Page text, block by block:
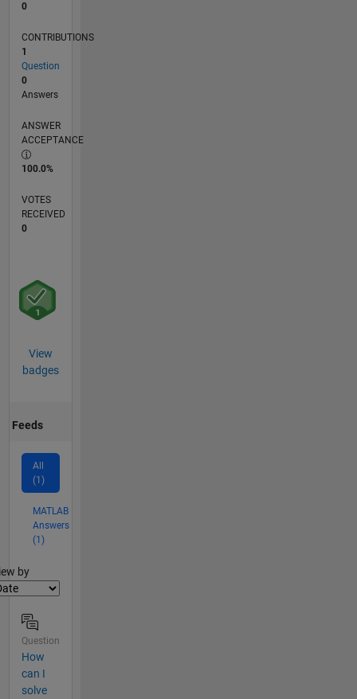
0
CONTRIBUTIONS
1
Question
0
Answers
ANSWER
ACCEPTANCE
100.0%
VOTES
RECEIVED
0
View
badges
Feeds
All
(1)
MATLAB
Answers
(1)
by
Question
How
can I
solve